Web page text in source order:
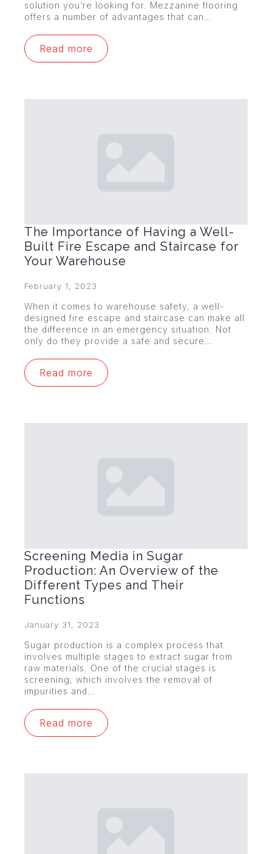
solution you’re looking for. Mezzanine flooring
offers a number of advantages that can…
Read more
The Importance of Having a Well-
Built Fire Escape and Staircase for
Your Warehouse
February 1, 2023
When it comes to warehouse safety, a well-
designed fire escape and staircase can make all
the difference in an emergency situation. Not
only do they provide a safe and secure…
Read more
Screening Media in Sugar
Production: An Overview of the
Different Types and Their
Functions
January 31, 2023
Sugar production is a complex process that
involves multiple stages to extract sugar from
raw materials. One of the crucial stages is
screening, which involves the removal of
impurities and…
Read more